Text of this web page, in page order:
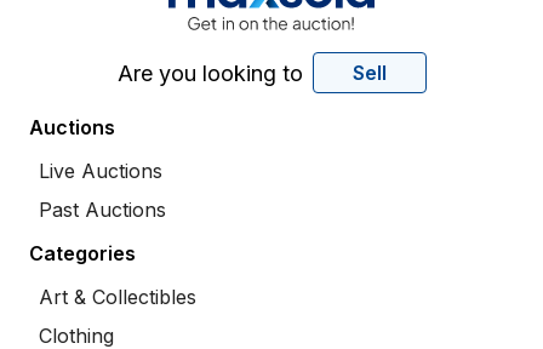
Are you looking to Sell
Auctions
Live Auctions
Past Auctions
Categories
Art & Collectibles
Clothing